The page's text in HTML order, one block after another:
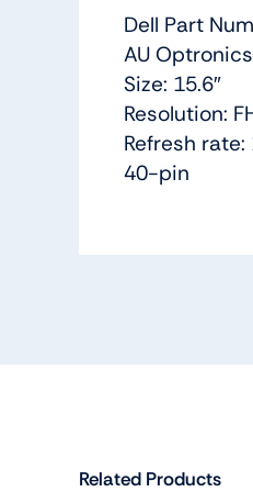
Dell Part
AU
Size: 15.6″
Resolution:
Refresh rate:
40-pin
Related Products